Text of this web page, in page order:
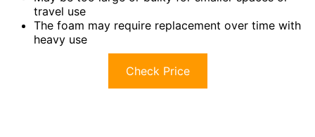
travel use
The foam may require replacement over time with
heavy use
Check Price